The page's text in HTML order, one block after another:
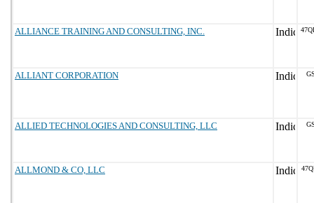
ALLIANCE TRAINING AND CONSULTING, INC.
ALLIANT CORPORATION
ALLIED TECHNOLOGIES AND CONSULTING, LLC
ALLMOND & CO, LLC